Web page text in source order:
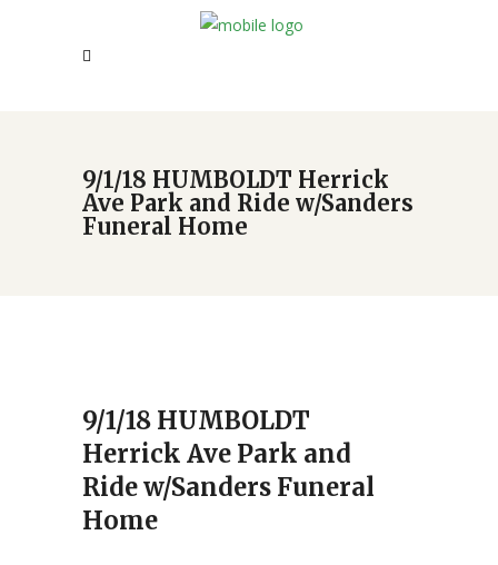
9/1/18 HUMBOLDT Herrick
Ave Park and Ride w/Sanders
Funeral Home
9/1/18 HUMBOLDT
Herrick Ave Park and
Ride w/Sanders Funeral
Home